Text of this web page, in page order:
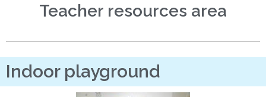
Teacher resources area
Indoor playground